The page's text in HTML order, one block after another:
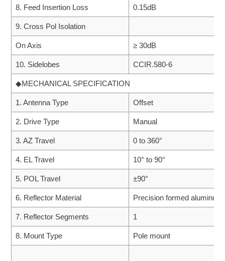
8. Feed Insertion Loss 0.15dB
9. Cross Pol Isolation
On Axis ≥ 30dB
10. Sidelobes CCIR.580-6
◆MECHANICAL SPECIFICATION
1. Antenna Type Offset
2. Drive Type Manual
3. AZ Travel 0 to 360°
4. EL Travel 10° to 90°
5. POL Travel ±90°
6. Reflector Material Precision formed aluminum
7. Reflector Segments 1
8. Mount Type Pole mount